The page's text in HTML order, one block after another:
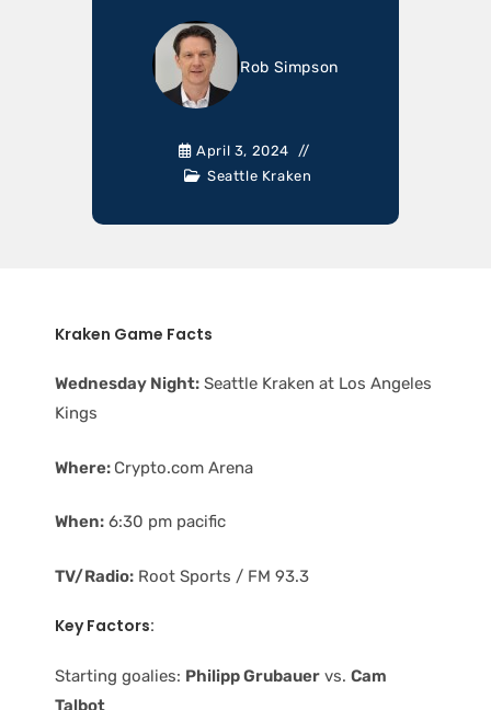
Rob Simpson
April 3, 2024
Seattle Kraken
Kraken Game Facts
Wednesday Night: Seattle Kraken at Los Angeles
Kings
Where: Crypto.com Arena
When: 6:30 pm pacific
TV/Radio: Root Sports / FM 93.3
Key Factors:
Starting goalies: Philipp Grubauer vs. Cam
Talbot